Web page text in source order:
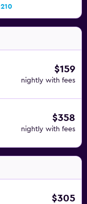
$159
nightly with fees
$358
nightly with fees
$305